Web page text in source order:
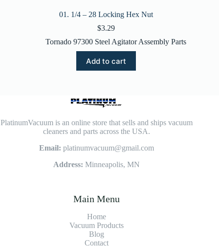
01. 1/4 – 28 Locking Hex Nut
$3.29
Tornado 97300 Steel Agitator Assembly Parts
Add to cart
PlatinumVacuum is an online store that sells and ships vacuum
cleaners and parts across the USA.
Email: platinumvacuum@gmail.com
Address: Minneapolis, MN
Main Menu
Home
Vacuum Products
Blog
Contact